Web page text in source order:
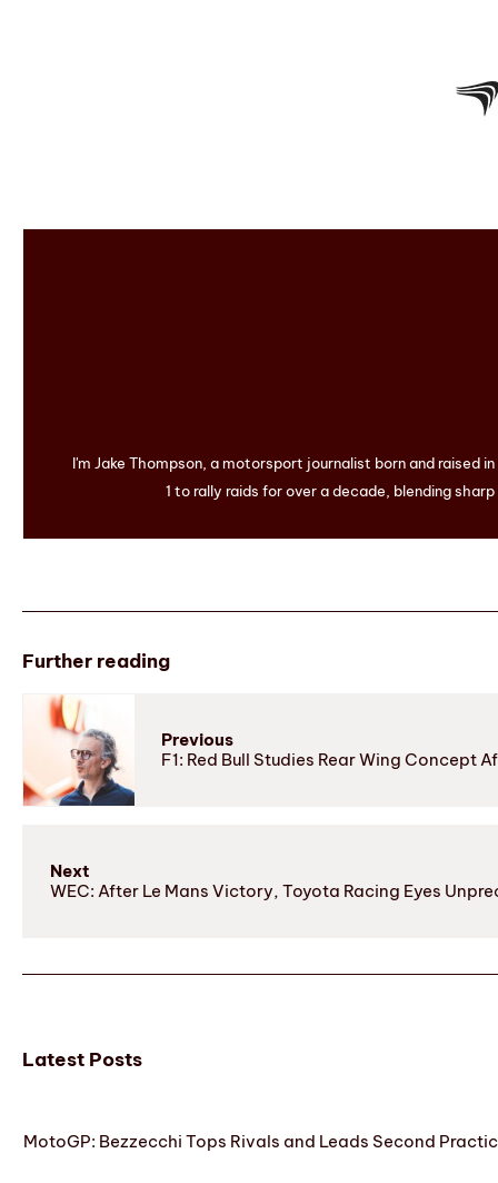
I'm Jake Thompson, a motorsport journalist born and raised
1 to rally raids for over a decade, blending
Further reading
Previous
F1: Red Bull Studies Rear Wing Concept
Next
WEC: After Le Mans Victory, Toyota Racing Eyes
Latest Posts
MotoGP: Bezzecchi Tops Rivals and Leads Second